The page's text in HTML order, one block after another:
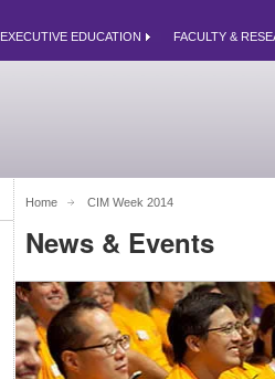
EXECUTIVE EDUCATION FACULTY &
Home CIM Week 2014
News & Events